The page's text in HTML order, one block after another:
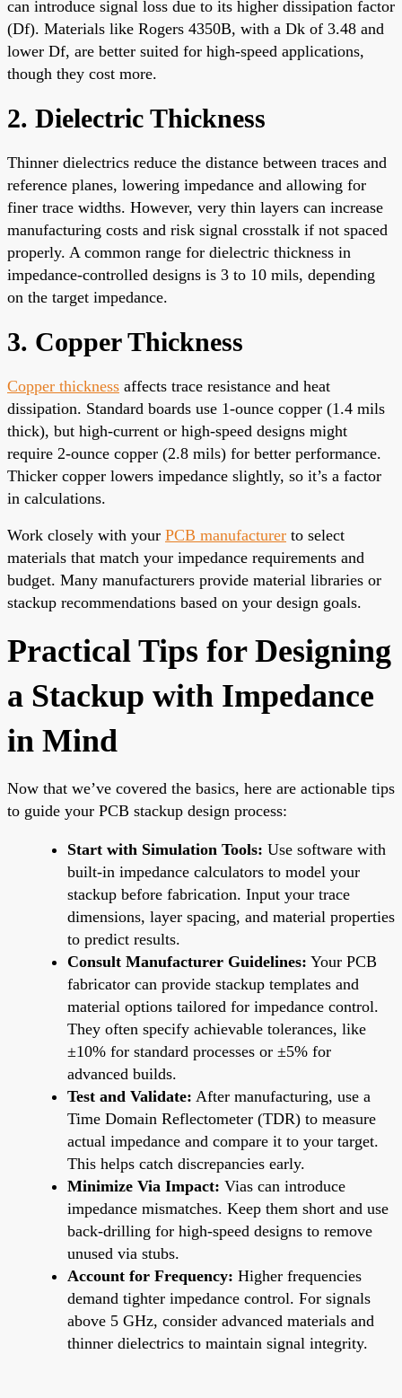
can introduce signal loss due to its higher dissipation factor
(Df). Materials like Rogers 4350B, with a Dk of 3.48 and
lower Df, are better suited for high-speed applications,
though they cost more.
2. Dielectric Thickness
Thinner dielectrics reduce the distance between traces and
reference planes, lowering impedance and allowing for
finer trace widths. However, very thin layers can increase
manufacturing costs and risk signal crosstalk if not spaced
properly. A common range for dielectric thickness in
impedance-controlled designs is 3 to 10 mils, depending
on the target impedance.
3. Copper Thickness
Copper thickness affects trace resistance and heat
dissipation. Standard boards use 1-ounce copper (1.4 mils
thick), but high-current or high-speed designs might
require 2-ounce copper (2.8 mils) for better performance.
Thicker copper lowers impedance slightly, so it’s a factor
in calculations.
Work closely with your PCB manufacturer to select
materials that match your impedance requirements and
budget. Many manufacturers provide material libraries or
stackup recommendations based on your design goals.
Practical Tips for Designing
a Stackup with Impedance
in Mind
Now that we’ve covered the basics, here are actionable tips
to guide your PCB stackup design process:
Start with Simulation Tools: Use software with
built-in impedance calculators to model your
stackup before fabrication. Input your trace
dimensions, layer spacing, and material properties
to predict results.
Consult Manufacturer Guidelines: Your PCB
fabricator can provide stackup templates and
material options tailored for impedance control.
They often specify achievable tolerances, like
±10% for standard processes or ±5% for
advanced builds.
Test and Validate: After manufacturing, use a
Time Domain Reflectometer (TDR) to measure
actual impedance and compare it to your target.
This helps catch discrepancies early.
Minimize Via Impact: Vias can introduce
impedance mismatches. Keep them short and use
back-drilling for high-speed designs to remove
unused via stubs.
Account for Frequency: Higher frequencies
demand tighter impedance control. For signals
above 5 GHz, consider advanced materials and
thinner dielectrics to maintain signal integrity.